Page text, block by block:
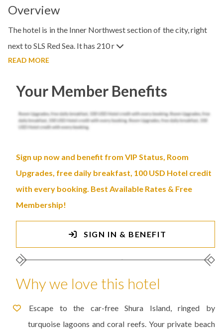
Overview
The hotel is in the Inner Northwest section of the city, right
next to SLS Red Sea. It has 210 r
READ MORE
Your Member Benefits
Sign up now and benefit from VIP Status, Room
Upgrades, free daily breakfast, 100 USD Hotel credit
with every booking. Best Available Rates & Free
Membership!
SIGN IN & BENEFIT
Why we love this hotel
Escape to the car-free Shura Island, ringed by
turquoise lagoons and coral reefs. Your private beach